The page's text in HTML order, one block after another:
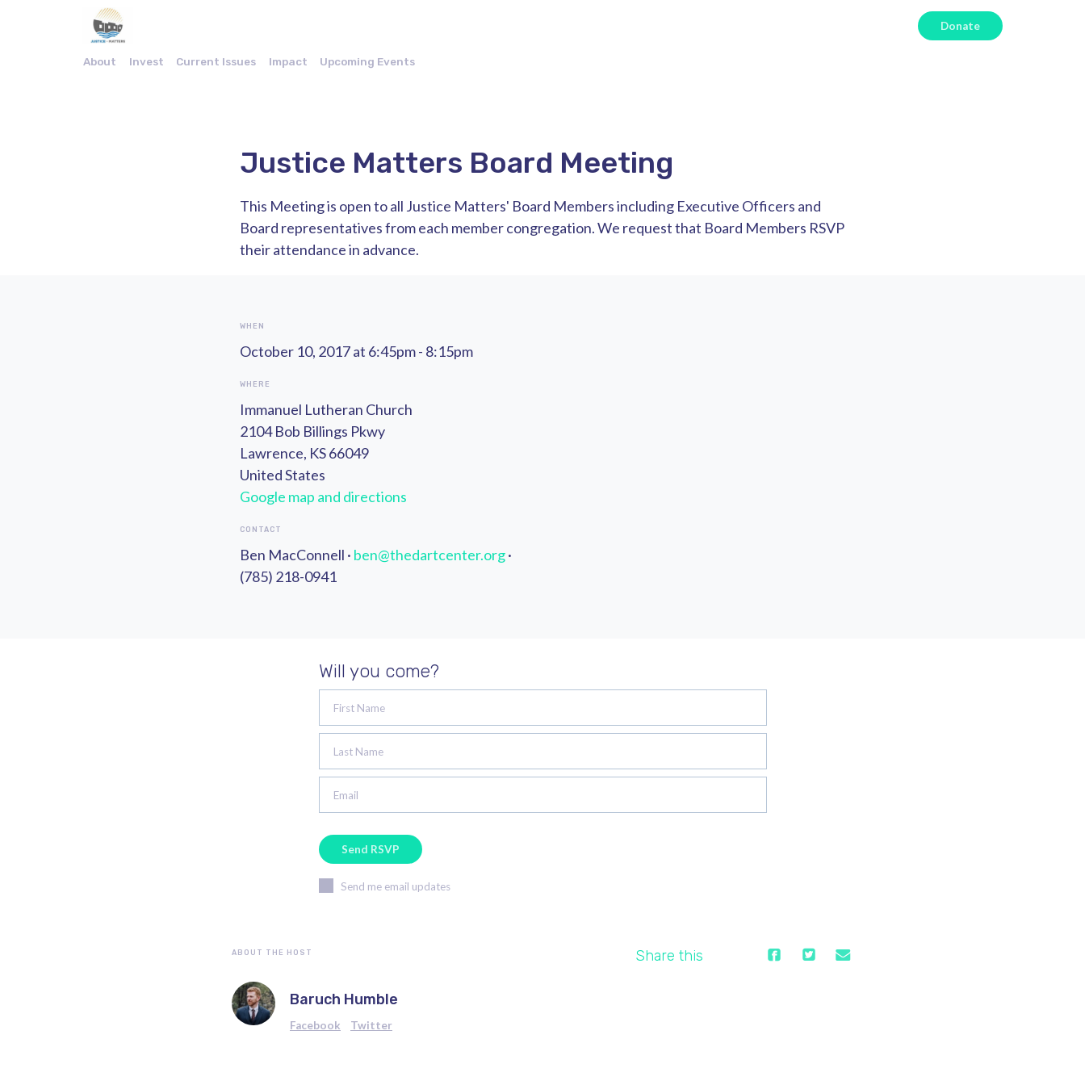
Donate
About Invest Current Issues Impact Upcoming Events
Justice Matters Board Meeting
This Meeting is open to all Justice Matters' Board Members including Executive Officers and
Board representatives from each member congregation. We request that Board Members RSVP
their attendance in advance.
WHEN
October 10, 2017 at 6:45pm - 8:15pm
WHERE
Immanuel Lutheran Church
2104 Bob Billings Pkwy
Lawrence, KS 66049
United States
Google map and directions
CONTACT
Ben MacConnell · ben@thedartcenter.org·
(785) 218-0941
Will you come?
First Name
Last Name
Email
Send me email updates
ABOUT THE HOST
Baruch Humble
Facebook Twitter
Share this